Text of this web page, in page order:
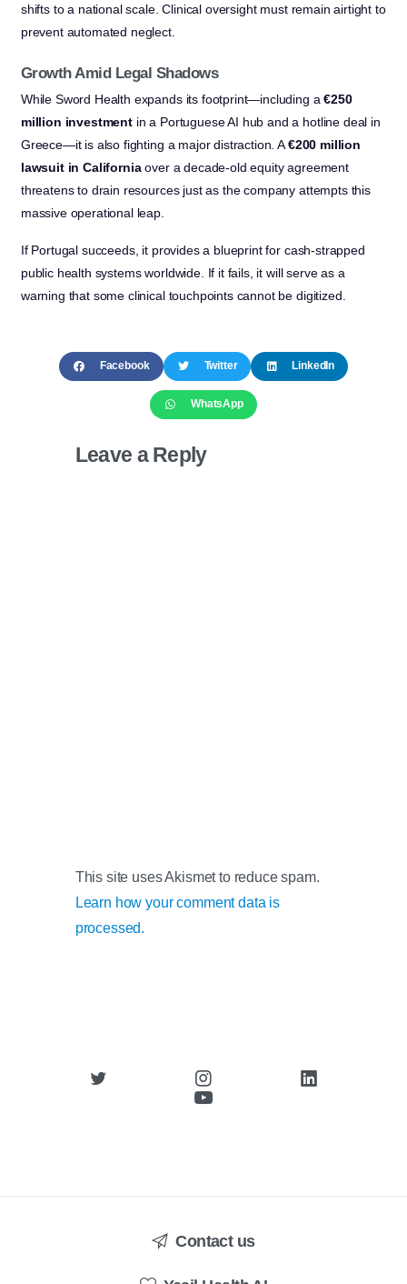
shifts to a national scale. Clinical oversight must remain airtight to
prevent automated neglect.
Growth Amid Legal Shadows
While Sword Health expands its footprint—including a€250
million investmentin a Portuguese AI hub and a hotline deal in
Greece—it is also fighting a major distraction. A€200 million
lawsuit in Californiaover a decade-old equity agreement
threatens to drain resources just as the company attempts this
massive operational leap.
If Portugal succeeds, it provides a blueprint for cash-strapped
public health systems worldwide. If it fails, it will serve as a
warning that some clinical touchpoints cannot be digitized.
Facebook Twitter LinkedIn
WhatsApp
Leave a Reply
This site uses Akismet to reduce spam.
Learn how your comment data is
processed.
Contact us